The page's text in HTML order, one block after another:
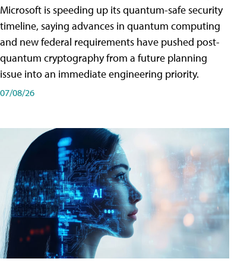
Microsoft is speeding up its quantum-safe security
timeline, saying advances in quantum computing
and new federal requirements have pushed post-
quantum cryptography from a future planning
issue into an immediate engineering priority.
07/08/26